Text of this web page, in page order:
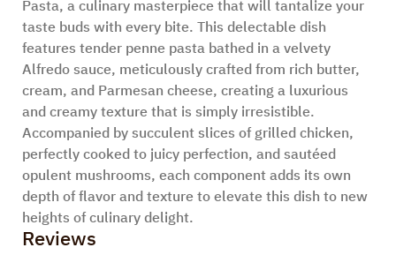
Pasta, a culinary masterpiece that will tantalize your
taste buds with every bite. This delectable dish
features tender penne pasta bathed in a velvety
Alfredo sauce, meticulously crafted from rich butter,
cream, and Parmesan cheese, creating a luxurious
and creamy texture that is simply irresistible.
Accompanied by succulent slices of grilled chicken,
perfectly cooked to juicy perfection, and sautéed
opulent mushrooms, each component adds its own
depth of flavor and texture to elevate this dish to new
heights of culinary delight.
Reviews